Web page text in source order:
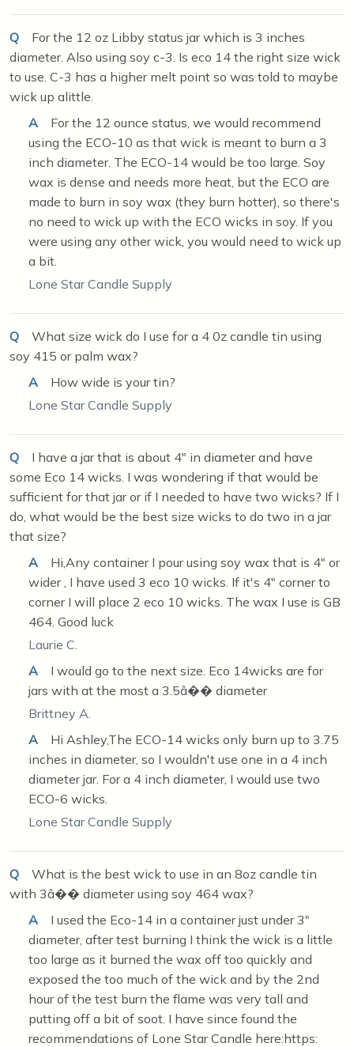
Q
For the 12 oz Libby status jar which is 3 inches
diameter. Also using soy c-3. Is eco 14 the right size wick
to use. C-3 has a higher melt point so was told to maybe
wick up alittle.
A
For the 12 ounce status, we would recommend
using the ECO-10 as that wick is meant to burn a 3
inch diameter. The ECO-14 would be too large. Soy
wax is dense and needs more heat, but the ECO are
made to burn in soy wax (they burn hotter), so there's
no need to wick up with the ECO wicks in soy. If you
were using any other wick, you would need to wick up
a bit.
Lone Star Candle Supply
Q
What size wick do I use for a 4 0z candle tin using
soy 415 or palm wax?
A
How wide is your tin?
Lone Star Candle Supply
Q
I have a jar that is about 4" in diameter and have
some Eco 14 wicks. I was wondering if that would be
sufficient for that jar or if I needed to have two wicks? If I
do, what would be the best size wicks to do two in a jar
that size?
A
Hi,Any container I pour using soy wax that is 4" or
wider , I have used 3 eco 10 wicks. If it's 4" corner to
corner I will place 2 eco 10 wicks. The wax I use is GB
464. Good luck
Laurie C.
A
I would go to the next size. Eco 14wicks are for
jars with at the most a 3.5â�� diameter
Brittney A.
A
Hi Ashley,The ECO-14 wicks only burn up to 3.75
inches in diameter, so I wouldn't use one in a 4 inch
diameter jar. For a 4 inch diameter, I would use two
ECO-6 wicks.
Lone Star Candle Supply
Q
What is the best wick to use in an 8oz candle tin
with 3â�� diameter using soy 464 wax?
A
I used the Eco-14 in a container just under 3"
diameter, after test burning I think the wick is a little
too large as it burned the wax off too quickly and
exposed the too much of the wick and by the 2nd
hour of the test burn the flame was very tall and
putting off a bit of soot. I have since found the
recommendations of Lone Star Candle here:https: